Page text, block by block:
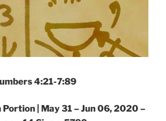
4:21-7:89
Portion | May 31 – Jun 06, 2020 –